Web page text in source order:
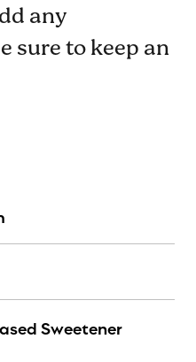
any
sure to keep an
Sweetener